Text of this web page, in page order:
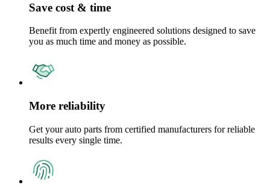
Save cost & time
Benefit from expertly engineered solutions designed to save
you as much time and money as possible.
More reliability
Get your auto parts from certified manufacturers for reliable
results every single time.